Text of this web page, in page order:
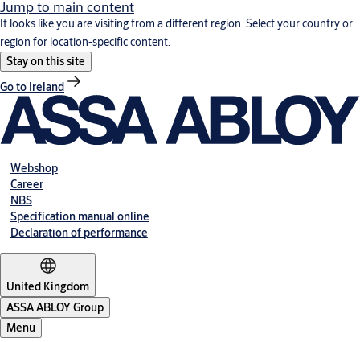
Jump to main content
It looks like you are visiting from a different region. Select your country or
region for location-specific content.
Stay on this site
Go to Ireland
Webshop
Career
NBS
Specification manual online
Declaration of performance
United Kingdom
ASSA ABLOY Group
Menu